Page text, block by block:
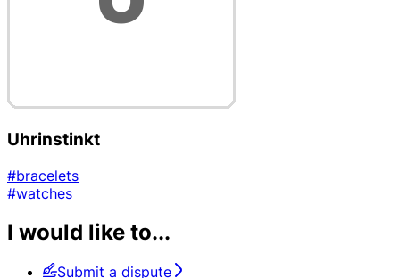
Uhrinstinkt
#bracelets
#watches
I would like to...
Submit a dispute